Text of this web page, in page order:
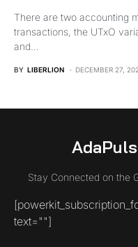
There are two accounting
transactions, the UTxO
and…
BY LIBERLION DECEMBER 27,
Stay Connected on the
text=""]